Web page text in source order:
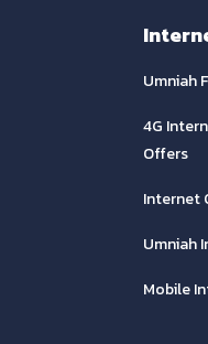
Umniah
4G
Offers
Internet
Umniah
Mobile